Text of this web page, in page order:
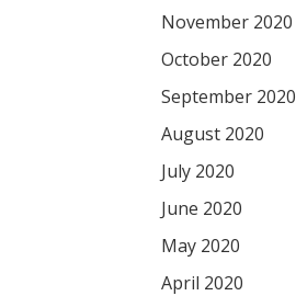
November 2020
October 2020
September 2020
August 2020
July 2020
June 2020
May 2020
April 2020